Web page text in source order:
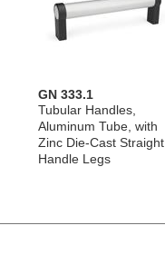
GN 333.1
Tubular Handles,
Aluminum Tube, with
Zinc Die-Cast Straight
Handle Legs